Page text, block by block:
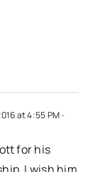
at 4:55 PM-
for his